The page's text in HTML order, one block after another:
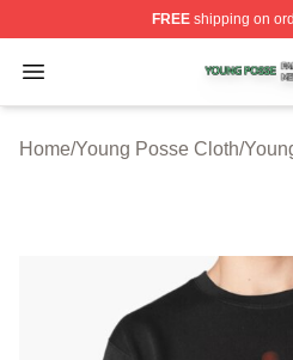
FREEshipping on
Open menu
Young Posse Shop ⚡️
Home/Young Posse Cloth/